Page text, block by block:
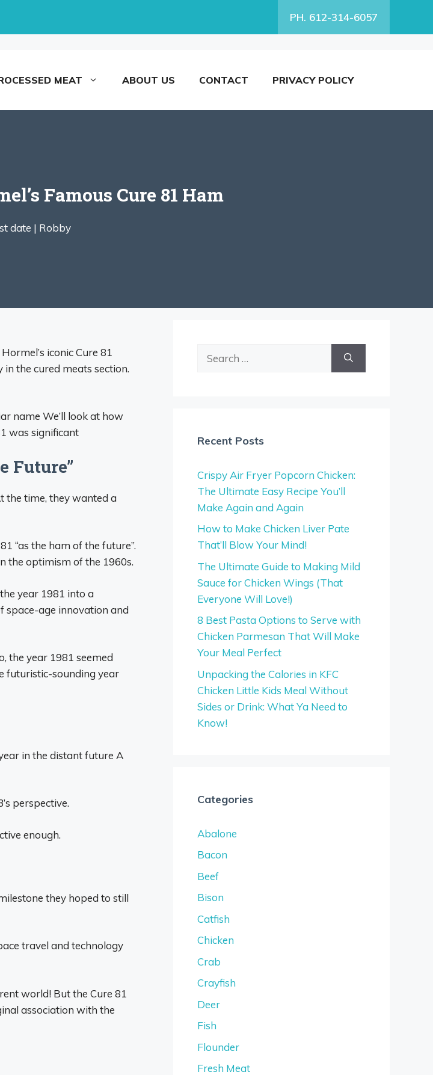
PH. 612-314-6057
MEAT ABOUT US CONTACT PRIVACY POLICY
Famous Cure 81 Ham
date | Robby
iconic Cure 81
the cured meats section.
name We’ll look at how
was significant
Future”
the time, they wanted a
“as the ham of the future”.
the optimism of the 1960s.
year 1981 into a
space-age innovation and
the year 1981 seemed
futuristic-sounding year
in the distant future A
perspective.
enough.
they hoped to still
travel and technology
world! But the Cure 81
association with the
Recent Posts
Crispy Air Fryer Popcorn Chicken:
The Ultimate Easy Recipe You’ll
Make Again and Again
How to Make Chicken Liver Pate
That’ll Blow Your Mind!
The Ultimate Guide to Making Mild
Sauce for Chicken Wings (That
Everyone Will Love!)
8 Best Pasta Options to Serve with
Chicken Parmesan That Will Make
Your Meal Perfect
Unpacking the Calories in KFC
Chicken Little Kids Meal Without
Sides or Drink: What Ya Need to
Know!
Categories
Abalone
Bacon
Beef
Bison
Catfish
Chicken
Crab
Crayfish
Deer
Fish
Flounder
Fresh Meat